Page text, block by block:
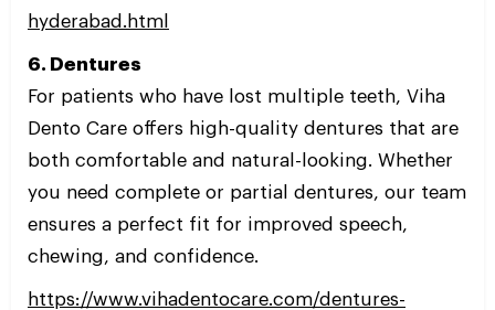
hyderabad.html
6. Dentures
For patients who have lost multiple teeth, Viha
Dento Care offers high-quality dentures that are
both comfortable and natural-looking. Whether
you need complete or partial dentures, our team
ensures a perfect fit for improved speech,
chewing, and confidence.
https://www.vihadentocare.com/dentures-